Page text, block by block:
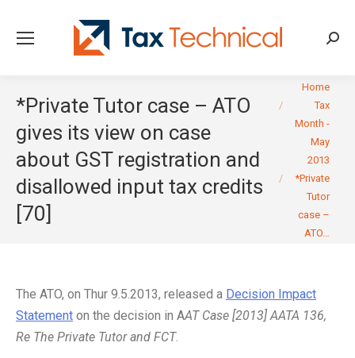
*Private Tutor case – ATO
gives its view on case
about GST registration and
disallowed input tax credits
[70]
You are here:
Home
Tax
Month -
May
2013
*Private
Tutor
case –
ATO…
The ATO, on Thur 9.5.2013, released a Decision Impact
Statement on the decision in AAT Case [2013] AATA 136,
Re The Private Tutor and FCT.